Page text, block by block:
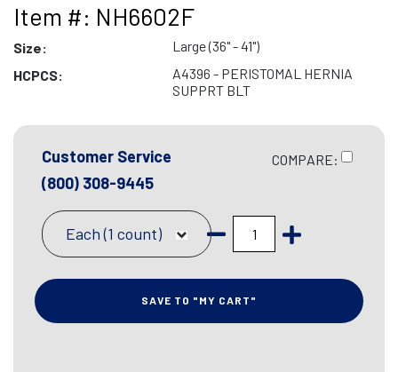
Item #: NH6602F
Size:
Large (36" - 41")
HCPCS:
A4396 - PERISTOMAL HERNIA
SUPPRT BLT
Customer Service
(800) 308-9445
COMPARE:
Each (1 count)
SAVE TO "MY CART"